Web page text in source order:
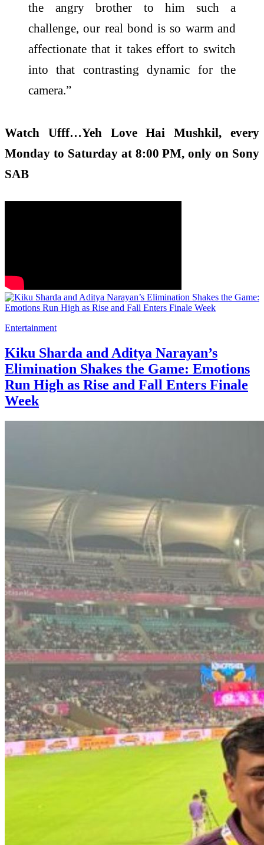
the angry brother to him such a
challenge, our real bond is so warm and
affectionate that it takes effort to switch
into that contrasting dynamic for the
camera.”
Watch Ufff…Yeh Love Hai Mushkil, every
Monday to Saturday at 8:00 PM, only on Sony
SAB
Entertainment
Kiku Sharda and Aditya Narayan’s
Elimination Shakes the Game: Emotions
Run High as Rise and Fall Enters Finale
Week